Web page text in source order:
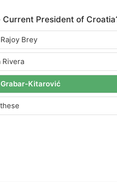
Current President of
Brey
Rivera
Kitarović